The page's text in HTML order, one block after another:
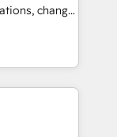
change
and